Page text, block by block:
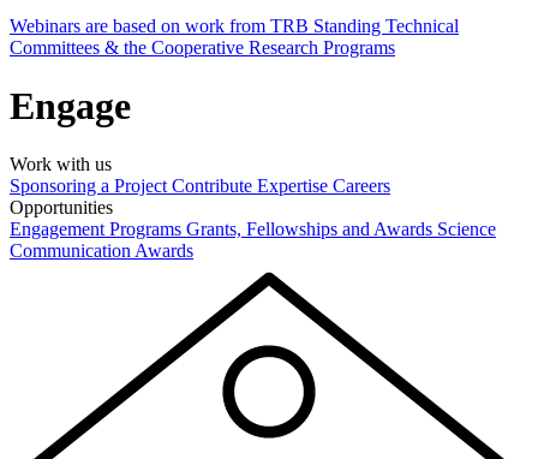
Webinars are based on work from TRB Standing Technical
Committees & the Cooperative Research Programs
Engage
Work with us
Sponsoring a Project Contribute Expertise Careers
Opportunities
Engagement Programs Grants, Fellowships and Awards Science
Communication Awards